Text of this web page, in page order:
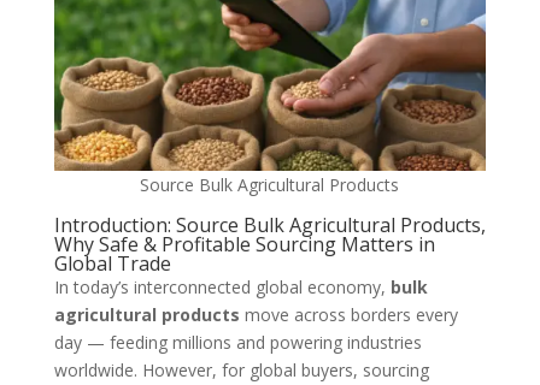
Source Bulk Agricultural Products
Introduction: Source Bulk Agricultural Products,
Why Safe & Profitable Sourcing Matters in
Global Trade
In today’s interconnected global economy, bulk
agricultural products move across borders every
day — feeding millions and powering industries
worldwide. However, for global buyers, sourcing